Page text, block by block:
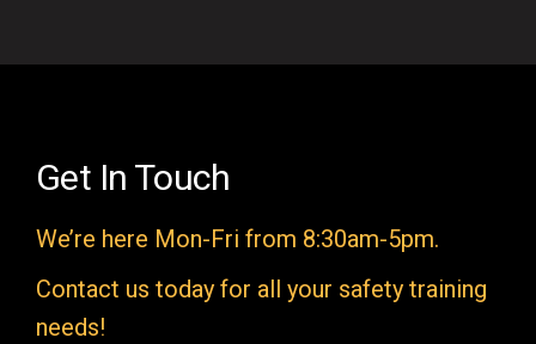
e
e
p
t
y
Get In Touch
We’re here Mon-Fri from 8:30am-5pm.
Contact us today for all your safety training
needs!